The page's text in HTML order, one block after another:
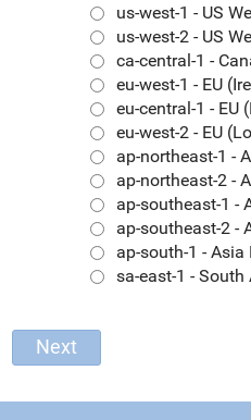
us-west-1 - US
us-west-2 - US
ca-central-1 -
eu-west-1 - EU
eu-central-1 - EU
eu-west-2 - EU
ap-northeast-1 -
ap-northeast-2 -
ap-southeast-1 -
ap-southeast-2 -
ap-south-1 -
sa-east-1 -